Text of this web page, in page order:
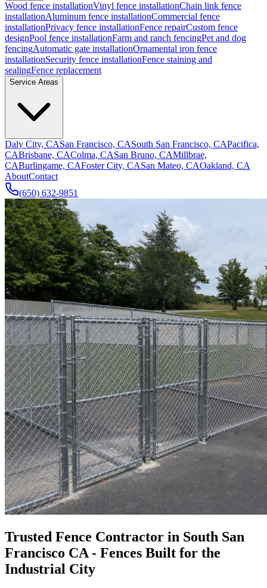
Wood fence installationVinyl fence installationChain link fence
installationAluminum fence installationCommercial fence
installationPrivacy fence installationFence repairCustom fence
designPool fence installationFarm and ranch fencingPet and dog
fencingAutomatic gate installationOrnamental iron fence
installationSecurity fence installationFence staining and
sealingFence replacement
Service Areas
Daly City, CASan Francisco, CASouth San Francisco, CAPacifica,
CABrisbane, CAColma, CASan Bruno, CAMillbrae,
CABurlingame, CAFoster City, CASan Mateo, CAOakland, CA
AboutContact
(650) 632-9851
Trusted Fence Contractor in South San
Francisco CA - Fences Built for the
Industrial City